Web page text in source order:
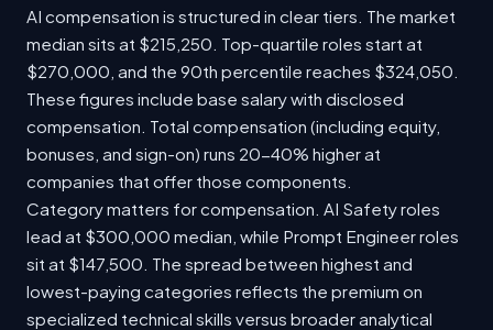
AI compensation is structured in clear tiers. The market
median sits at $215,250. Top-quartile roles start at
$270,000, and the 90th percentile reaches $324,050.
These figures include base salary with disclosed
compensation. Total compensation (including equity,
bonuses, and sign-on) runs 20-40% higher at
companies that offer those components.
Category matters for compensation. AI Safety roles
lead at $300,000 median, while Prompt Engineer roles
sit at $147,500. The spread between highest and
lowest-paying categories reflects the premium on
specialized technical skills versus broader analytical